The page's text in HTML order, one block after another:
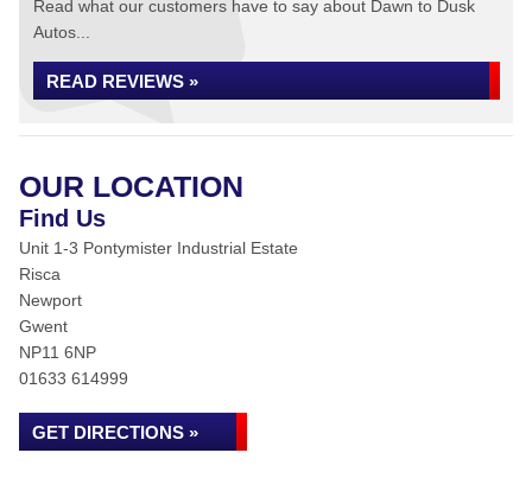
Read what our customers have to say about Dawn to Dusk
Autos...
READ REVIEWS »
OUR LOCATION
Find Us
Unit 1-3 Pontymister Industrial Estate
Risca
Newport
Gwent
NP11 6NP
01633 614999
GET DIRECTIONS »